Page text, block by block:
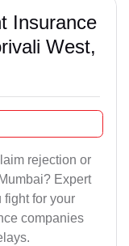
Insurance
West,
rejection or
Expert
for your
companies